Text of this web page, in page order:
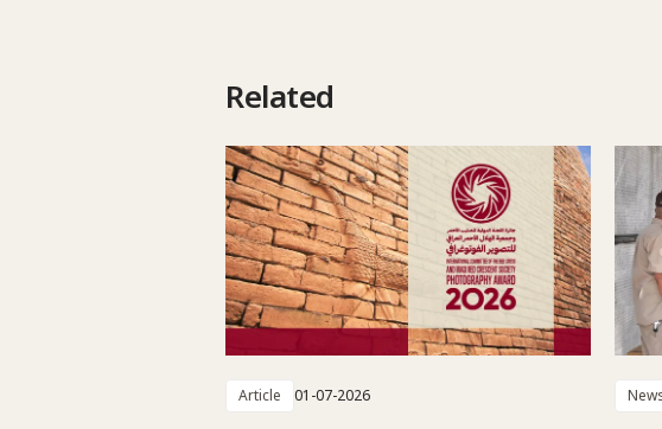
Related
Article 01-07-2026